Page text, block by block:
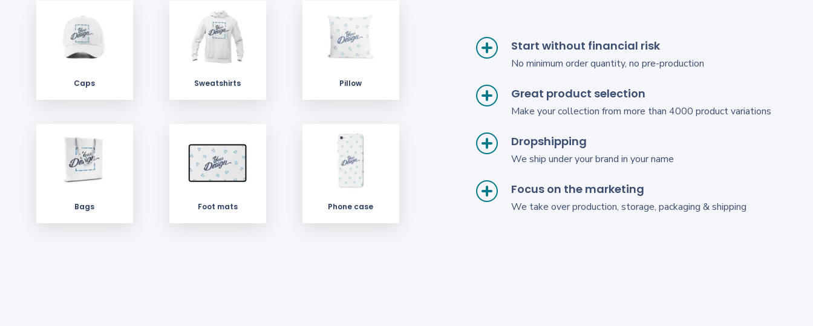
Caps Sweatshirts Pillow
Bags Foot mats Phone case
Start without financial risk
No minimum order quantity, no pre-production
Great product selection
Make your collection from more than 4000 product variations
Dropshipping
We ship under your brand in your name
Focus on the marketing
We take over production, storage, packaging & shipping